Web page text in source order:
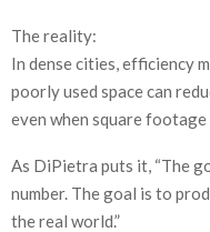
The reality:
In dense cities, efficiency
poorly used space can
even when square footage
As DiPietra puts it, “The
number. The goal is to
the real world.”